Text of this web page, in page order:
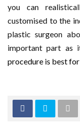
you can
customised to the
plastic surgeon
important part as
procedure is best